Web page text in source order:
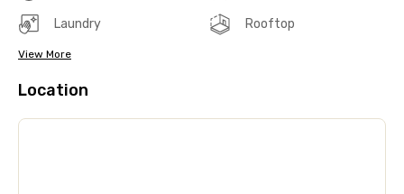
Laundry Rooftop
View More
Location